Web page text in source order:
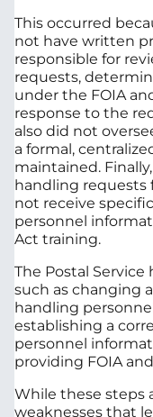
This occurred
not have written
responsible for
requests,
under the FOIA
response to the
also did not
a formal,
maintained.
handling requests
not receive
personnel
Act training.
The Postal
such as changing
handling
establishing a
personnel
providing FOIA
While these steps
weaknesses that